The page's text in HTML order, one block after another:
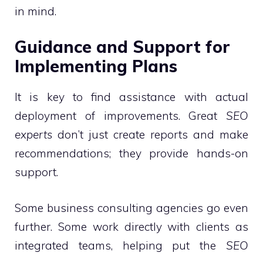
in mind.
Guidance and Support for
Implementing Plans
It is key to find assistance with actual
deployment of improvements. Great SEO
experts don’t just create reports and make
recommendations; they provide hands-on
support.
Some business consulting agencies go even
further. Some work directly with clients as
integrated teams, helping put the SEO